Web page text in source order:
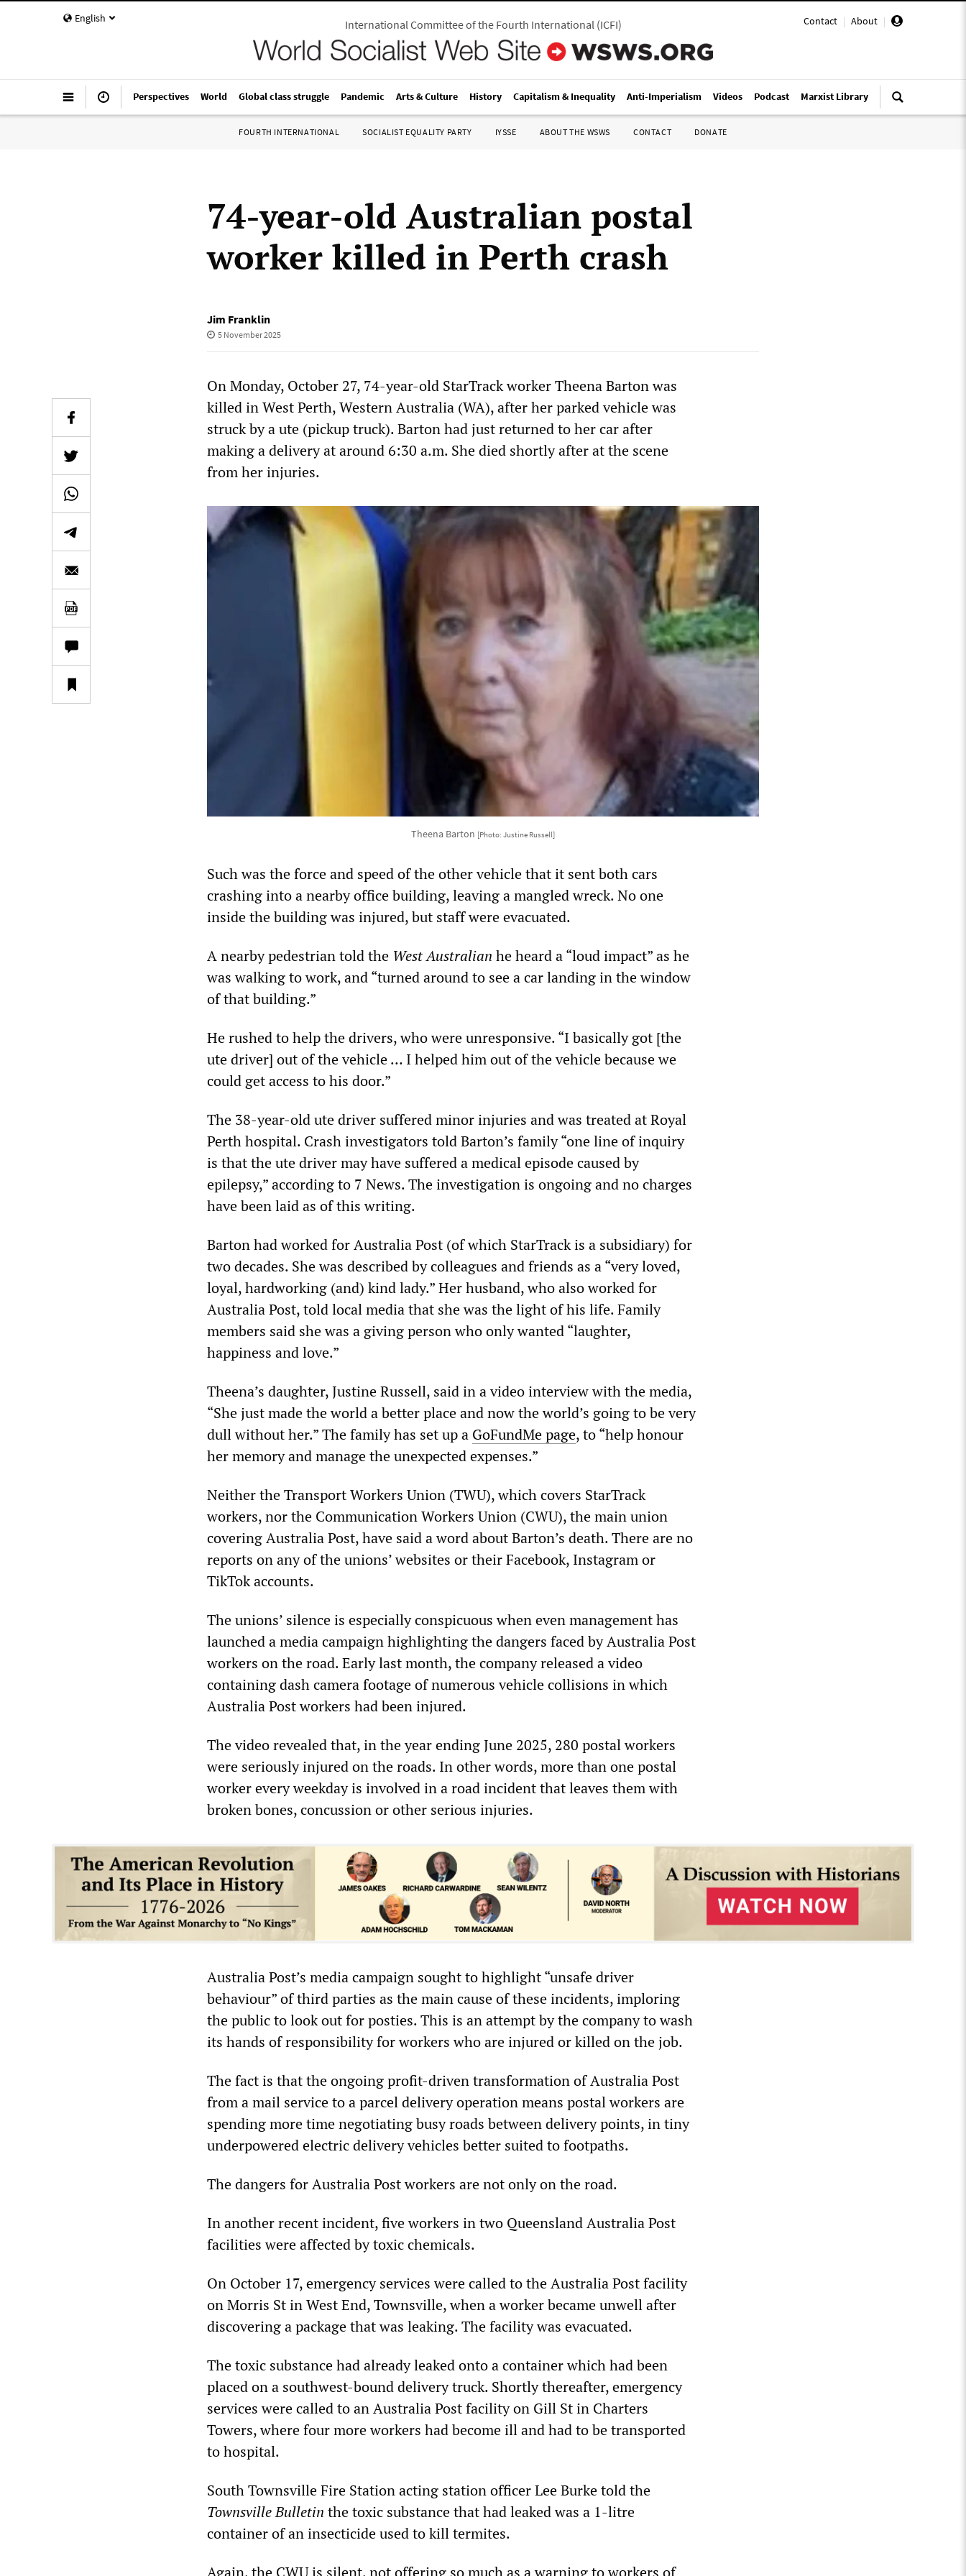
English Contact | About |
International Committee of the Fourth International(ICFI)
Perspectives World Global class struggle Pandemic Arts & Culture History Capitalism & Inequality Anti-Imperialism Videos Podcast Marxist Library
FOURTH INTERNATIONAL SOCIALIST EQUALITY PARTY IYSSE ABOUT THE WSWS CONTACT DONATE
74-year-old Australian postal
worker killed in Perth crash
Jim Franklin
5 November 2025
On Monday, October 27, 74-year-old StarTrack worker Theena Barton was
killed in West Perth, Western Australia (WA), after her parked vehicle was
struck by a ute (pickup truck). Barton had just returned to her car after
making a delivery at around 6:30 a.m. She died shortly after at the scene
from her injuries.
Theena Barton [Photo: Justine Russell]
Such was the force and speed of the other vehicle that it sent both cars
crashing into a nearby office building, leaving a mangled wreck. No one
inside the building was injured, but staff were evacuated.
A nearby pedestrian told the West Australian he heard a “loud impact” as he
was walking to work, and “turned around to see a car landing in the window
of that building.”
He rushed to help the drivers, who were unresponsive. “I basically got [the
ute driver] out of the vehicle … I helped him out of the vehicle because we
could get access to his door.”
The 38-year-old ute driver suffered minor injuries and was treated at Royal
Perth hospital. Crash investigators told Barton’s family “one line of inquiry
is that the ute driver may have suffered a medical episode caused by
epilepsy,” according to 7 News. The investigation is ongoing and no charges
have been laid as of this writing.
Barton had worked for Australia Post (of which StarTrack is a subsidiary) for
two decades. She was described by colleagues and friends as a “very loved,
loyal, hardworking (and) kind lady.” Her husband, who also worked for
Australia Post, told local media that she was the light of his life. Family
members said she was a giving person who only wanted “laughter,
happiness and love.”
Theena’s daughter, Justine Russell, said in a video interview with the media,
“She just made the world a better place and now the world’s going to be very
dull without her.” The family has set up a GoFundMe page, to “help honour
her memory and manage the unexpected expenses.”
Neither the Transport Workers Union (TWU), which covers StarTrack
workers, nor the Communication Workers Union (CWU), the main union
covering Australia Post, have said a word about Barton’s death. There are no
reports on any of the unions’ websites or their Facebook, Instagram or
TikTok accounts.
The unions’ silence is especially conspicuous when even management has
launched a media campaign highlighting the dangers faced by Australia Post
workers on the road. Early last month, the company released a video
containing dash camera footage of numerous vehicle collisions in which
Australia Post workers had been injured.
The video revealed that, in the year ending June 2025, 280 postal workers
were seriously injured on the roads. In other words, more than one postal
worker every weekday is involved in a road incident that leaves them with
broken bones, concussion or other serious injuries.
Australia Post’s media campaign sought to highlight “unsafe driver
behaviour” of third parties as the main cause of these incidents, imploring
the public to look out for posties. This is an attempt by the company to wash
its hands of responsibility for workers who are injured or killed on the job.
The fact is that the ongoing profit-driven transformation of Australia Post
from a mail service to a parcel delivery operation means postal workers are
spending more time negotiating busy roads between delivery points, in tiny
underpowered electric delivery vehicles better suited to footpaths.
The dangers for Australia Post workers are not only on the road.
In another recent incident, five workers in two Queensland Australia Post
facilities were affected by toxic chemicals.
On October 17, emergency services were called to the Australia Post facility
on Morris St in West End, Townsville, when a worker became unwell after
discovering a package that was leaking. The facility was evacuated.
The toxic substance had already leaked onto a container which had been
placed on a southwest-bound delivery truck. Shortly thereafter, emergency
services were called to an Australia Post facility on Gill St in Charters
Towers, where four more workers had become ill and had to be transported
to hospital.
South Townsville Fire Station acting station officer Lee Burke told the
Townsville Bulletin the toxic substance that had leaked was a 1-litre
container of an insecticide used to kill termites.